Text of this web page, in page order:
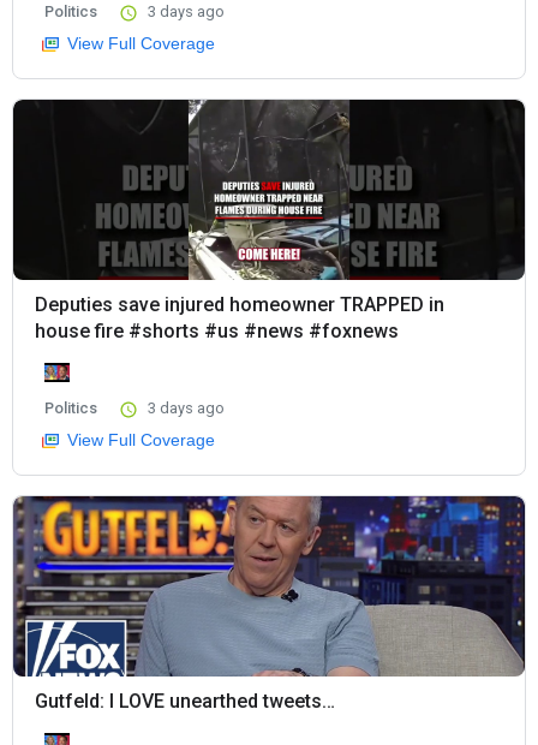
Politics 3 days ago
View Full Coverage
Deputies save injured homeowner TRAPPED in
house fire #shorts #us #news #foxnews
Politics 3 days ago
View Full Coverage
Gutfeld: I LOVE unearthed tweets…